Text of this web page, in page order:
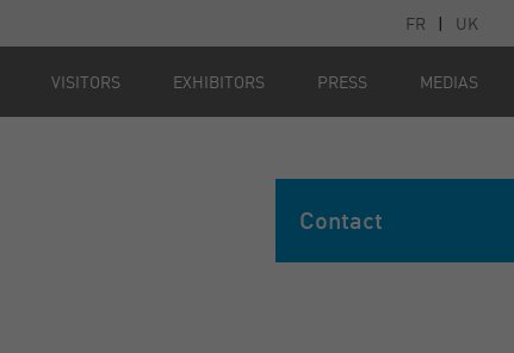
FR | UK
VISITORS EXHIBITORS PRESS MEDIAS
Contact